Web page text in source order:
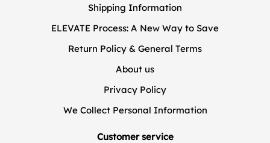
Shipping Information
ELEVATE Process: A New Way to Save
Return Policy & General Terms
About us
Privacy Policy
We Collect Personal Information
Customer service